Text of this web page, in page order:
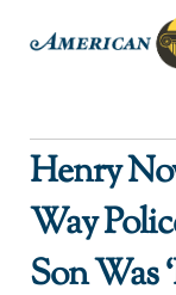
Henry
Way
Son Was